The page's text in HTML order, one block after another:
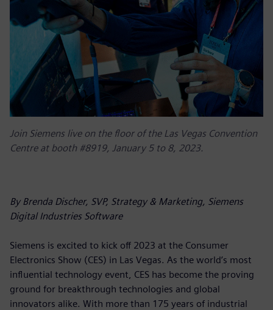
Join Siemens live on the floor of the Las Vegas Convention
Centre at booth #8919, January 5 to 8, 2023.
By Brenda Discher, SVP, Strategy & Marketing, Siemens
Digital Industries Software
Siemens is excited to kick off 2023 at the Consumer
Electronics Show (CES) in Las Vegas. As the world’s most
influential technology event, CES has become the proving
ground for breakthrough technologies and global
innovators alike. With more than 175 years of industrial